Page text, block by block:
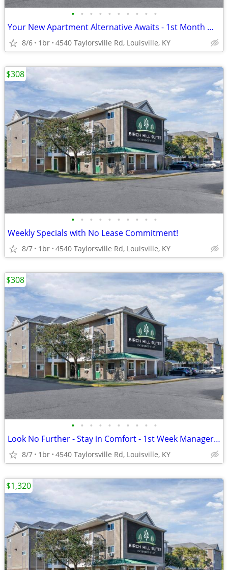
• • • • • • • • • •
Your New Apartment Alternative Awaits - 1st Month Manager's Special!
8/6 1br 4540 Taylorsville Rd, Louisville, KY
• • • • • • • • • •
Weekly Specials with No Lease Commitment!
8/7 1br 4540 Taylorsville Rd, Louisville, KY
$308
• • • • • • • • • •
Look No Further - Stay in Comfort - 1st Week Manager's Special!
8/7 1br 4540 Taylorsville Rd, Louisville, KY
$308
$1,320